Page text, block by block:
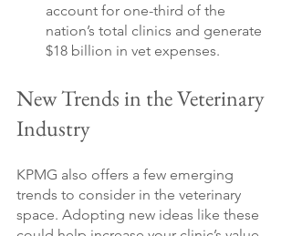
account for one-third of the
nation’s total clinics and generate
$18 billion in vet expenses.
New Trends in the Veterinary
Industry
KPMG also offers a few emerging
trends to consider in the veterinary
space. Adopting new ideas like these